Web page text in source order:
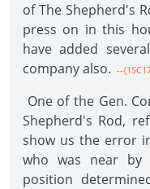
of The Shepherd's
press on in this
have added
company also. --
One of the Gen.
Shepherd's Rod,
show us the error
who was near by
position